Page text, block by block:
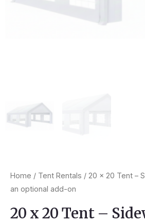
Home / Tent Rentals / 20 x 20 Tent –
an optional add-on
20 x 20 Tent –